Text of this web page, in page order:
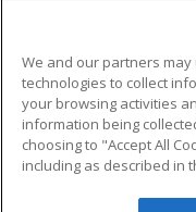
Military
Financial
Help
We and our partners
technologies to collect
your browsing activities
information being
choosing to "Accept All
including as described in